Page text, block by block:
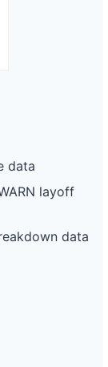
data
layoff
data